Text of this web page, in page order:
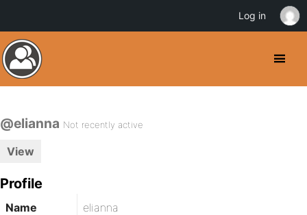
@elianna Not recently active
View
Profile
Name elianna
Log in